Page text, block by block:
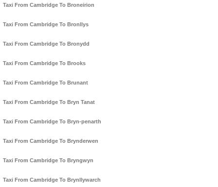
Taxi From Cambridge To Broneirion
Taxi From Cambridge To Bronllys
Taxi From Cambridge To Bronydd
Taxi From Cambridge To Brooks
Taxi From Cambridge To Brunant
Taxi From Cambridge To Bryn Tanat
Taxi From Cambridge To Bryn-penarth
Taxi From Cambridge To Brynderwen
Taxi From Cambridge To Bryngwyn
Taxi From Cambridge To Brynllywarch